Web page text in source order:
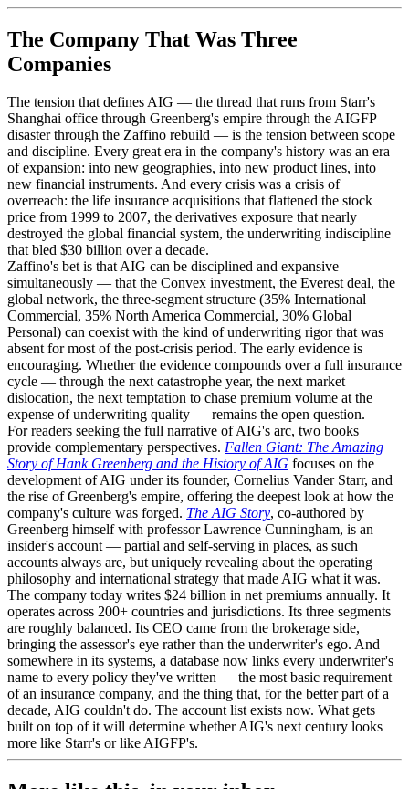
The Company That Was Three
Companies
The tension that defines AIG — the thread that runs from Starr's
Shanghai office through Greenberg's empire through the AIGFP
disaster through the Zaffino rebuild — is the tension between scope
and discipline. Every great era in the company's history was an era
of expansion: into new geographies, into new product lines, into
new financial instruments. And every crisis was a crisis of
overreach: the life insurance acquisitions that flattened the stock
price from 1999 to 2007, the derivatives exposure that nearly
destroyed the global financial system, the underwriting indiscipline
that bled $30 billion over a decade.
Zaffino's bet is that AIG can be disciplined and expansive
simultaneously — that the Convex investment, the Everest deal, the
global network, the three-segment structure (35% International
Commercial, 35% North America Commercial, 30% Global
Personal) can coexist with the kind of underwriting rigor that was
absent for most of the post-crisis period. The early evidence is
encouraging. Whether the evidence compounds over a full insurance
cycle — through the next catastrophe year, the next market
dislocation, the next temptation to chase premium volume at the
expense of underwriting quality — remains the open question.
For readers seeking the full narrative of AIG's arc, two books
provide complementary perspectives. Fallen Giant: The Amazing
Story of Hank Greenberg and the History of AIG focuses on the
development of AIG under its founder, Cornelius Vander Starr, and
the rise of Greenberg's empire, offering the deepest look at how the
company's culture was forged. The AIG Story, co-authored by
Greenberg himself with professor Lawrence Cunningham, is an
insider's account — partial and self-serving in places, as such
accounts always are, but uniquely revealing about the operating
philosophy and international strategy that made AIG what it was.
The company today writes $24 billion in net premiums annually. It
operates across 200+ countries and jurisdictions. Its three segments
are roughly balanced. Its CEO came from the brokerage side,
bringing the assessor's eye rather than the underwriter's ego. And
somewhere in its systems, a database now links every underwriter's
name to every policy they've written — the most basic requirement
of an insurance company, and the thing that, for the better part of a
decade, AIG couldn't do. The account list exists now. What gets
built on top of it will determine whether AIG's next century looks
more like Starr's or like AIGFP's.